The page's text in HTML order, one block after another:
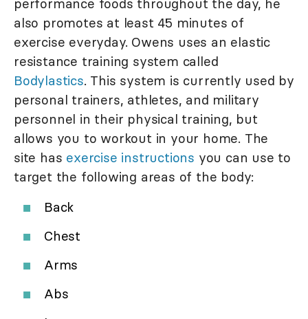
performance foods throughout the day, he
also promotes at least 45 minutes of
exercise everyday. Owens uses an elastic
resistance training system called
Bodylastics. This system is currently used by
personal trainers, athletes, and military
personnel in their physical training, but
allows you to workout in your home. The
site has exercise instructions you can use to
target the following areas of the body:
Back
Chest
Arms
Abs